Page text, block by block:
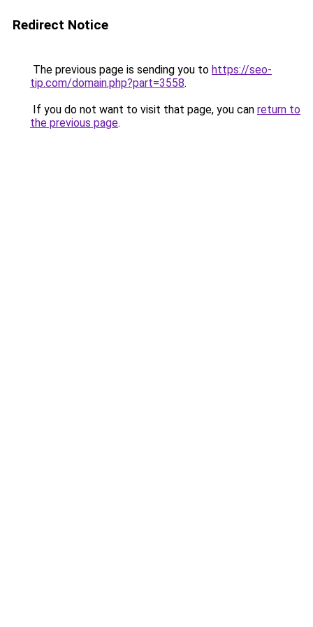
Redirect Notice
The previous page is sending you to https://seo-
tip.com/domain.php?part=3558.
If you do not want to visit that page, you can return to
the previous page.